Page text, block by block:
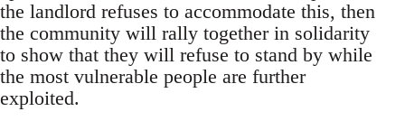
the landlord refuses to accommodate this, then
the community will rally together in solidarity
to show that they will refuse to stand by while
the most vulnerable people are further
exploited.